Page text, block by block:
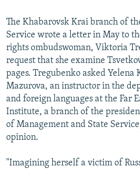
The Khabarovsk Krai branch of
Service wrote a letter in May to
rights ombudswoman, Viktoria
request that she examine
pages. Tregubenko asked Yelena
Mazurova, an instructor in the
and foreign languages at the Far
Institute, a branch of the
of Management and State
opinion.
"Imagining herself a victim of